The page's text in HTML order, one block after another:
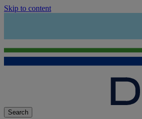
Skip to content
Search